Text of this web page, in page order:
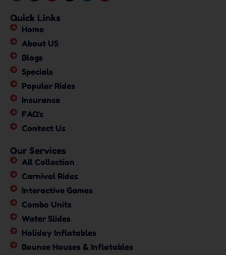
Quick Links
Home
About US
Blogs
Specials
Popular Rides
Insurance
FAQ's
Contact Us
Our Services
All Collection
Carnival Rides
Interactive Games
Combo Units
Water Slides
Holiday Inflatables
Bounce Houses & Inflatables